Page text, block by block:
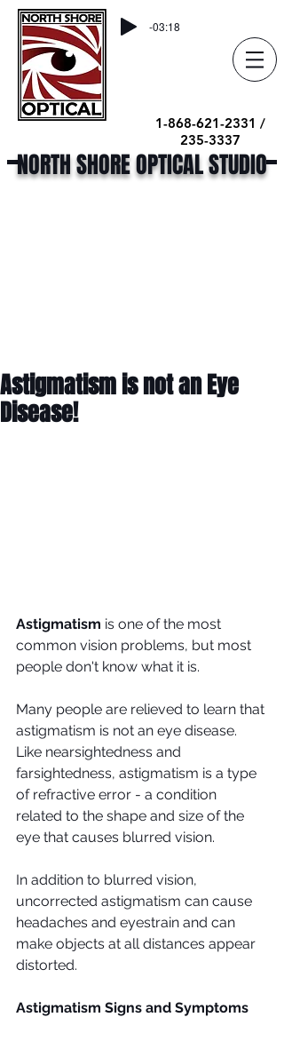
-03:18
1-868-621-2331 /
235-3337
NORTH SHORE OPTICAL STUDIO
Astigmatism is not an Eye
Disease!
Astigmatism is one of the most
common vision problems, but most
people don't know what it is.
Many people are relieved to learn that
astigmatism is not an eye disease.
Like nearsightedness and
farsightedness, astigmatism is a type
of refractive error - a condition
related to the shape and size of the
eye that causes blurred vision.
In addition to blurred vision,
uncorrected astigmatism can cause
headaches and eyestrain and can
make objects at all distances appear
distorted.
Astigmatism Signs and Symptoms